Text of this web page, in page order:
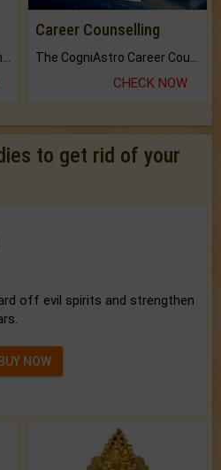
Career Counselling
CHECK NOW
to get rid of your
off evil spirits and strengthen
BUY NOW